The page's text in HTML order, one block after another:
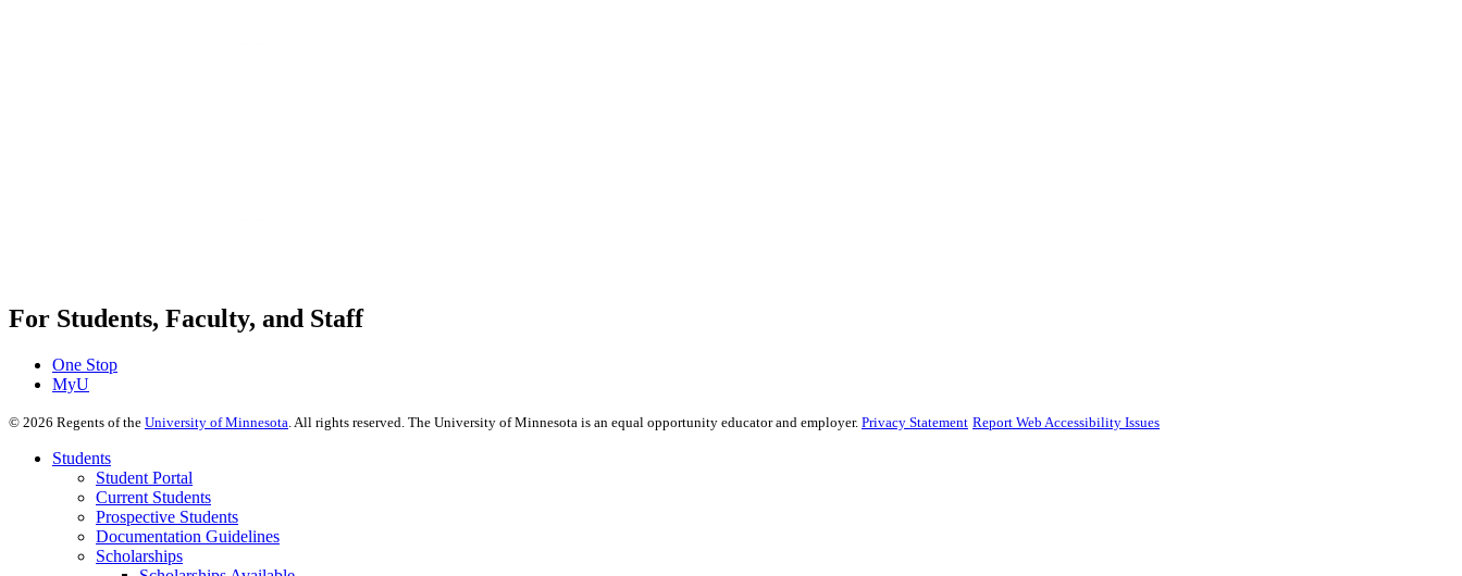
For Students, Faculty, and Staff
One Stop
MyU
© 2026 Regents of the University of Minnesota . All rights reserved. The University of Minnesota is an equal opportunity educator and employer. Privacy Statement Report Web Accessibility Issues
Students
Student Portal
Current Students
Prospective Students
Documentation Guidelines
Scholarships